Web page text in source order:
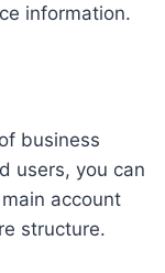
information.
business
users, you can
account
structure.